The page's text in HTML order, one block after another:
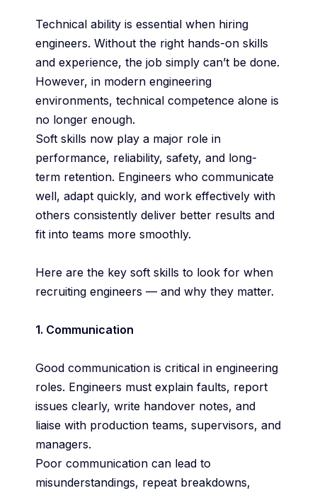
Technical ability is essential when hiring
engineers. Without the right hands-on skills
and experience, the job simply can’t be done.
However, in modern engineering
environments, technical competence alone is
no longer enough.
Soft skills now play a major role in
performance, reliability, safety, and long-
term retention. Engineers who communicate
well, adapt quickly, and work effectively with
others consistently deliver better results and
fit into teams more smoothly.
Here are the key soft skills to look for when
recruiting engineers — and why they matter.
1. Communication
Good communication is critical in engineering
roles. Engineers must explain faults, report
issues clearly, write handover notes, and
liaise with production teams, supervisors, and
managers.
Poor communication can lead to
misunderstandings, repeat breakdowns,